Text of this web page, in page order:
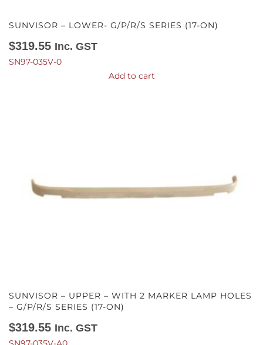
SUNVISOR – LOWER- G/P/R/S SERIES (17-ON)
$319.55 Inc. GST
SN97-035V-0
Add to cart
SUNVISOR – UPPER – WITH 2 MARKER LAMP HOLES
– G/P/R/S SERIES (17-ON)
$319.55 Inc. GST